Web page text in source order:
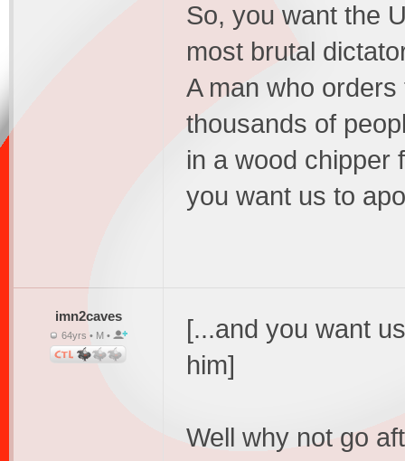
So, you want the
most brutal
A man who
thousands of
in a wood chipper
you want us to
imn2caves
64yrs • M •
[...and you want
him]
Well why not go